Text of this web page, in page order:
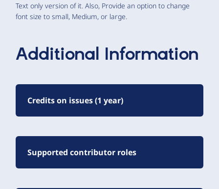
Text only version of it. Also, Provide an option to change
font size to small, Medium, or large.
Additional Information
Credits on issues (1 year)
Supported contributor roles